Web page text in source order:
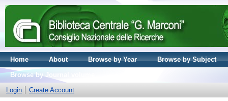
Home About Browse by Year
Browse by Subject
Browse by Journal volume
Login
Create Account